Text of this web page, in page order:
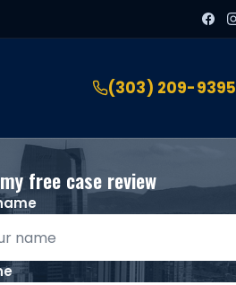
(303) 209-9395
free case review